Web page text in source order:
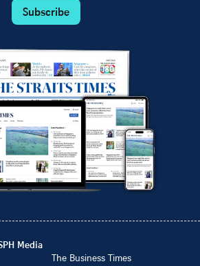
Subscribe
Media
The Business Times